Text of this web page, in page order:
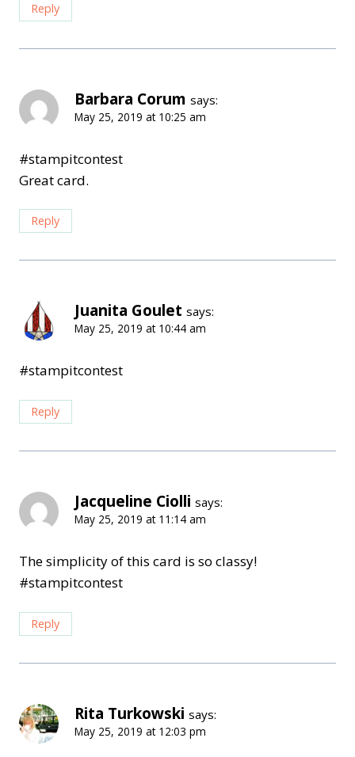
Reply
Barbara Corum says:
May 25, 2019 at 10:25 am
#stampitcontest
Great card.
Reply
Juanita Goulet says:
May 25, 2019 at 10:44 am
#stampitcontest
Reply
Jacqueline Ciolli says:
May 25, 2019 at 11:14 am
The simplicity of this card is so classy!
#stampitcontest
Reply
Rita Turkowski says:
May 25, 2019 at 12:03 pm